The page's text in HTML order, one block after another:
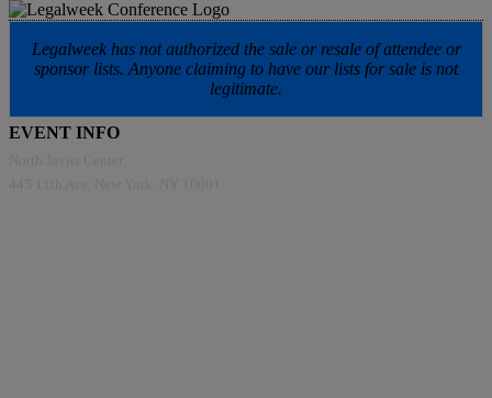
Legalweek has not authorized the sale or resale of attendee or
sponsor lists. Anyone claiming to have our lists for sale is not
legitimate.
EVENT INFO